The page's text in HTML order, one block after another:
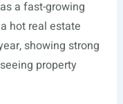
a fast-growing
hot real estate
showing strong
property